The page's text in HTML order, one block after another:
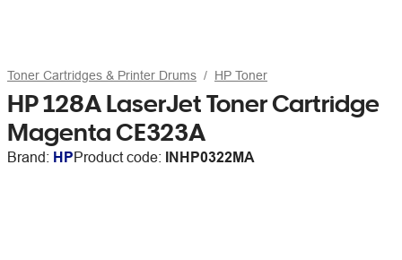
Toner Cartridges & Printer Drums HP Toner
HP 128A LaserJet Toner Cartridge
Magenta CE323A
Brand: HPProduct code: INHP0322MA